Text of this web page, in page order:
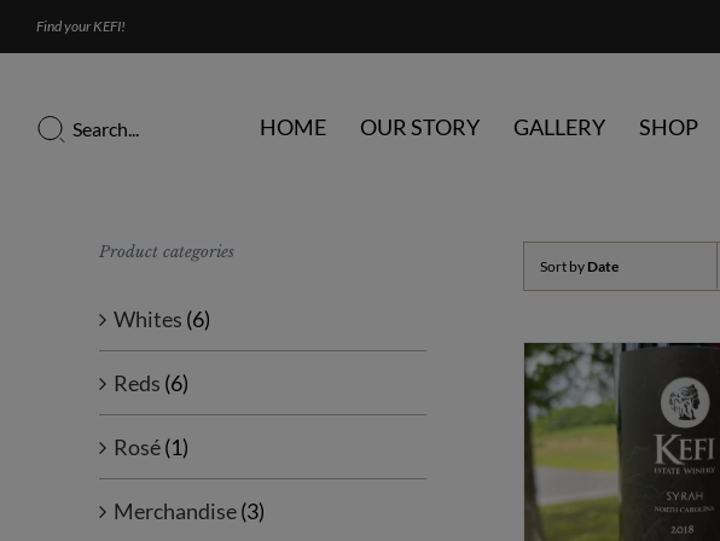
Skip
to
Find your KEFI!
Search
HOME OUR STORY GALLERY SHOP
Sort by Date
Product categories
Whites (6)
Reds (6)
Rosé(1)
Merchandise(3)